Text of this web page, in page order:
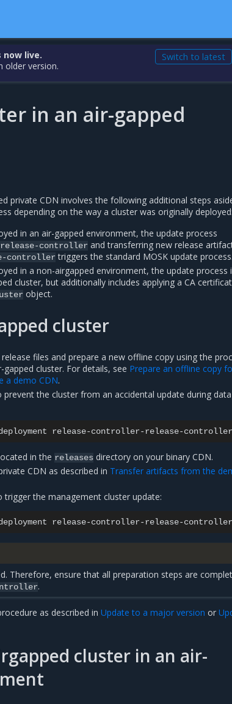
live.
older version.
Switch to latest
in an air-gapped
private CDN involves the following additional steps
depending on the way a cluster was originally deployed:
in an air-gapped environment, the update process
release-controller and transferring new release
controller triggers the standard MOSK update process.
in a non-airgapped environment, the update process
cluster, but additionally includes applying a CA
object.
cluster
files and prepare a new offline copy using the
cluster. For details, see Prepare an offline copy
a demo CDN.
prevent the cluster from an accidental update during data
release-controller-release-controller
in the releases directory on your binary CDN.
CDN as described in Transfer artifacts from the
trigger the management cluster update:
release-controller-release-controller
Therefore, ensure that all preparation steps are
.
as described inUpdate to a major version or
cluster in an air-